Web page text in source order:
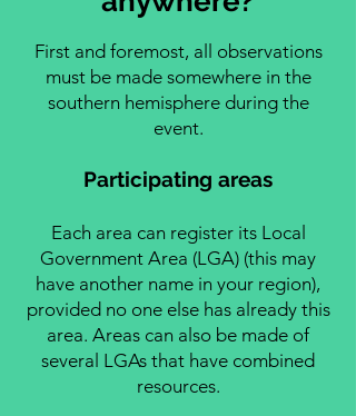
First and foremost, all observations
must be made somewhere in the
southern hemisphere during the
event.
Participating areas
Each area can register its Local
Government Area (LGA) (this may
have another name in your region),
provided no one else has already this
area. Areas can also be made of
several LGAs that have combined
resources.